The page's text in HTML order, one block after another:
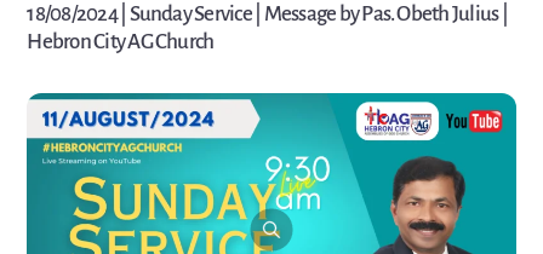
18/08/2024 | Sunday Service | Message by Pas. Obeth Julius |
Hebron City AG Church